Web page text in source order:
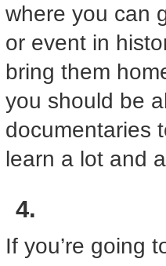
where you can
or event in
bring them
you should be
documentaries
learn a lot and
If you’re going